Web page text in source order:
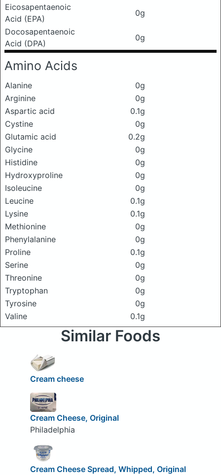
Eicosapentaenoic
Acid (EPA)
0g
Docosapentaenoic
Acid (DPA)
0g
Amino Acids
Alanine
0g
Arginine
0g
Aspartic acid
0.1g
Cystine
0g
Glutamic acid
0.2g
Glycine
0g
Histidine
0g
Hydroxyproline
0g
Isoleucine
0g
Leucine
0.1g
Lysine
0.1g
Methionine
0g
Phenylalanine
0g
Proline
0.1g
Serine
0g
Threonine
0g
Tryptophan
0g
Tyrosine
0g
Valine
0.1g
Similar Foods
Cream cheese
Cream Cheese, Original
Philadelphia
Cream Cheese Spread, Whipped, Original